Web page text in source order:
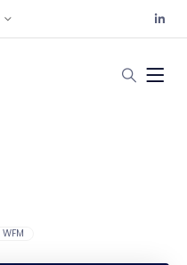
WFM